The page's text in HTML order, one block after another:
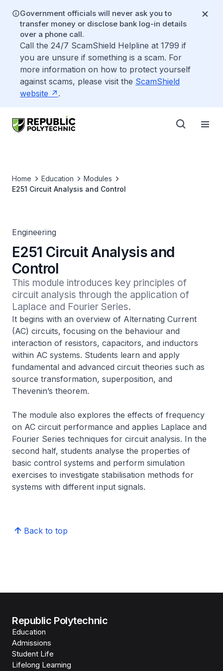
Government officials will never ask you to
transfer money or disclose bank log-in details
over a phone call.
Call the 24/7 ScamShield Helpline at 1799 if
you are unsure if something is a scam. For
more information on how to protect yourself
against scams, please visit the ScamShield
website
.
Home Education
Modules
E251 Circuit Analysis and Control
Engineering
E251 Circuit Analysis and
Control
This module introduces key principles of
circuit analysis through the application of
Laplace and Fourier Series.
It begins with an overview of Alternating Current
(AC) circuits, focusing on the behaviour and
interaction of resistors, capacitors, and inductors
within AC systems. Students learn and apply
fundamental and advanced circuit theories such as
source transformation, superposition, and
Thevenin’s theorem.
The module also explores the effects of frequency
on AC circuit performance and applies Laplace and
Fourier Series techniques for circuit analysis. In the
second half, students analyse the properties of
basic control systems and perform simulation
exercises to investigate stabilisation methods for
systems with different input signals.
Back to top
Republic Polytechnic
Education
Admissions
Student Life
Lifelong Learning